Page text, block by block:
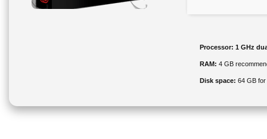
Processor: 1 GHz
RAM: 4 GB
Disk space: 64 GB